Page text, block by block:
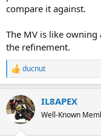
compare it against.
The MV is like owning
the refinement.
R
e
c
t
ducnut
IL8APEX
Well-Known